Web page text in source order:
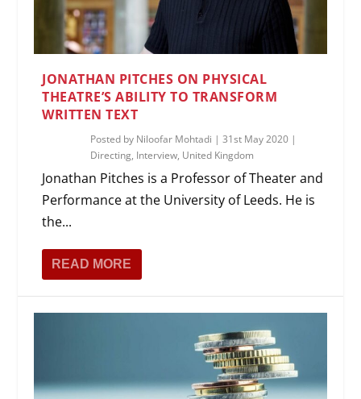
JONATHAN PITCHES ON PHYSICAL
THEATRE’S ABILITY TO TRANSFORM
WRITTEN TEXT
Posted by Niloofar Mohtadi |31st May 2020 |
Directing, Interview, United Kingdom
Jonathan Pitches is a Professor of Theater and
Performance at the University of Leeds. He is
the...
READ MORE